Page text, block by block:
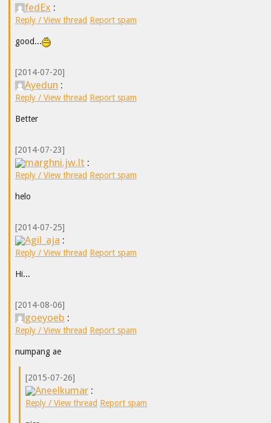
fedEx :
Reply / View thread Report spam
good...
[2014-07-20]
Ayedun :
Reply / View thread Report spam
Better
[2014-07-23]
marghni.jw.lt :
Reply / View thread Report spam
helo
[2014-07-25]
Agil_aja :
Reply / View thread Report spam
Hi...
[2014-08-06]
goeyoeb :
Reply / View thread Report spam
numpang ae
[2015-07-26]
Aneelkumar :
Reply / View thread Report spam